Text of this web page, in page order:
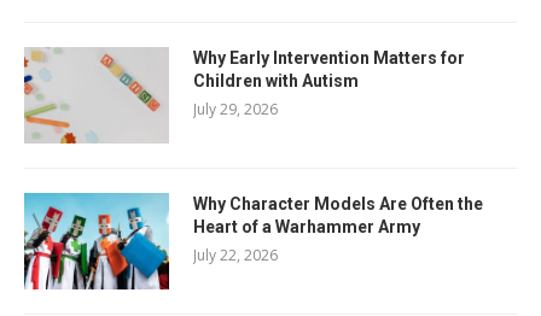
Why Early Intervention Matters for
Children with Autism
July 29, 2026
Why Character Models Are Often the
Heart of a Warhammer Army
July 22, 2026